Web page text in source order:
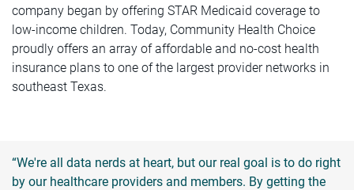
company began by offering STAR Medicaid coverage to
low-income children. Today, Community Health Choice
proudly offers an array of affordable and no-cost health
insurance plans to one of the largest provider networks in
southeast Texas.
“We're all data nerds at heart, but our real goal is to do right
by our healthcare providers and members. By getting the